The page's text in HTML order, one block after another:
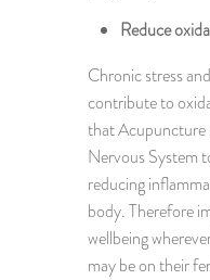
Reduce
Chronic stress
contribute to
that Acupuncture
Nervous System
reducing
body. Therefore
wellbeing
may be on their